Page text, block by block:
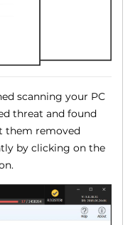
scanning your PC
threat and found
them removed
by clicking on the